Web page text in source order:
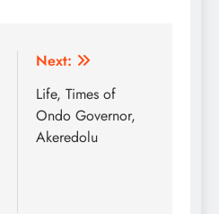
Next:
Life, Times of
Ondo Governor,
Akeredolu